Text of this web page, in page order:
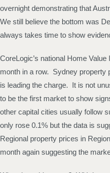
overnight demonstrating that
We still believe the bottom was
always takes time to show
CoreLogic’s national Home
month in a row. Sydney property
is leading the charge. It is not
to be the first market to show
other capital cities usually follow
only rose 0.1% but the data is
Regional property prices in
month again suggesting the